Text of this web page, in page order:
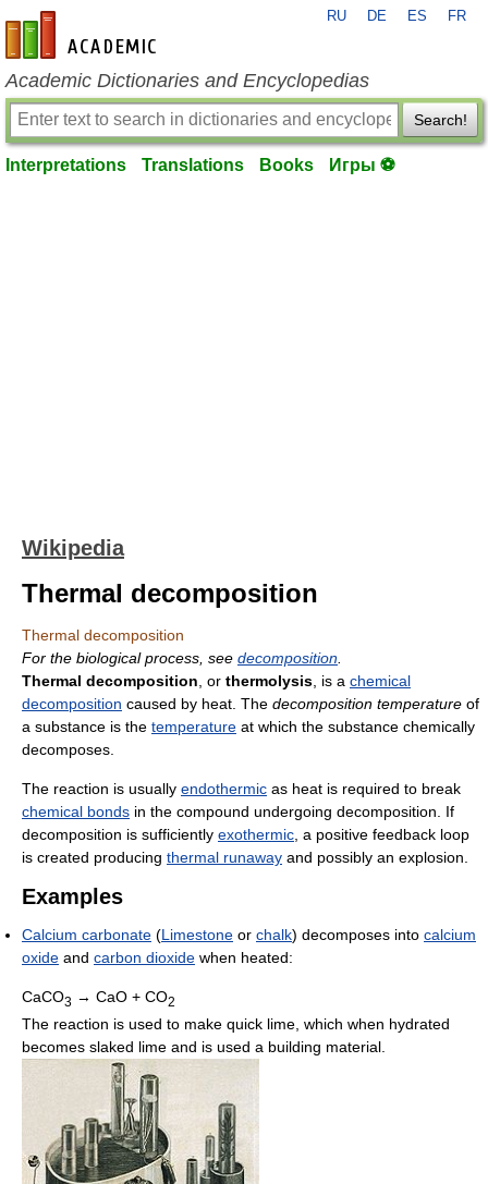
en-academic.com
RU DE ES FR
Academic Dictionaries and Encyclopedias
Search!
Interpretations Translations Books Игры ⚽
Wikipedia
Thermal decomposition
Thermal decomposition
For the biological process, see decomposition
Thermal decomposition , or thermolysis , is a chemical
decomposition caused by heat. The decomposition temperature of
a substance is the temperature at which the substance chemically
decomposes.
The reaction is usually endothermic as heat is required to break
chemical bonds in the compound undergoing decomposition. If
decomposition is sufficiently exothermic , a positive feedback loop
is created producing thermal runaway and possibly an explosion.
Examples
Calcium carbonate (Limestone or chalk) decomposes into calcium
oxide and carbon dioxide when heated:
CaCO3 → CaO + CO2
The reaction is used to make quick lime, which when hydrated
becomes slaked lime and is used a building material.